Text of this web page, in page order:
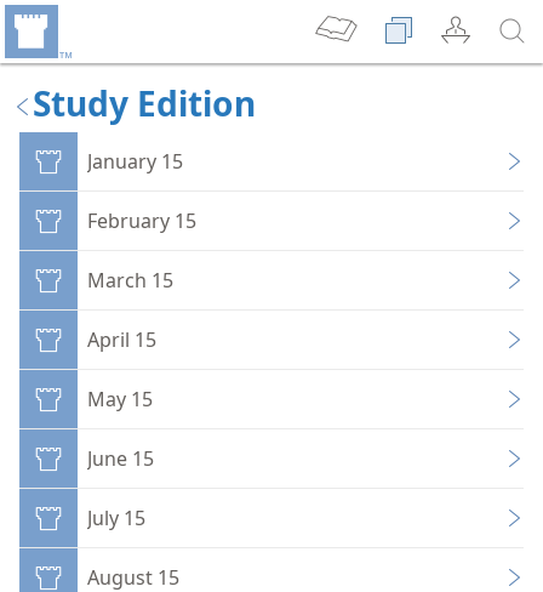
Study Edition
January 15
February 15
March 15
April 15
May 15
June 15
July 15
August 15